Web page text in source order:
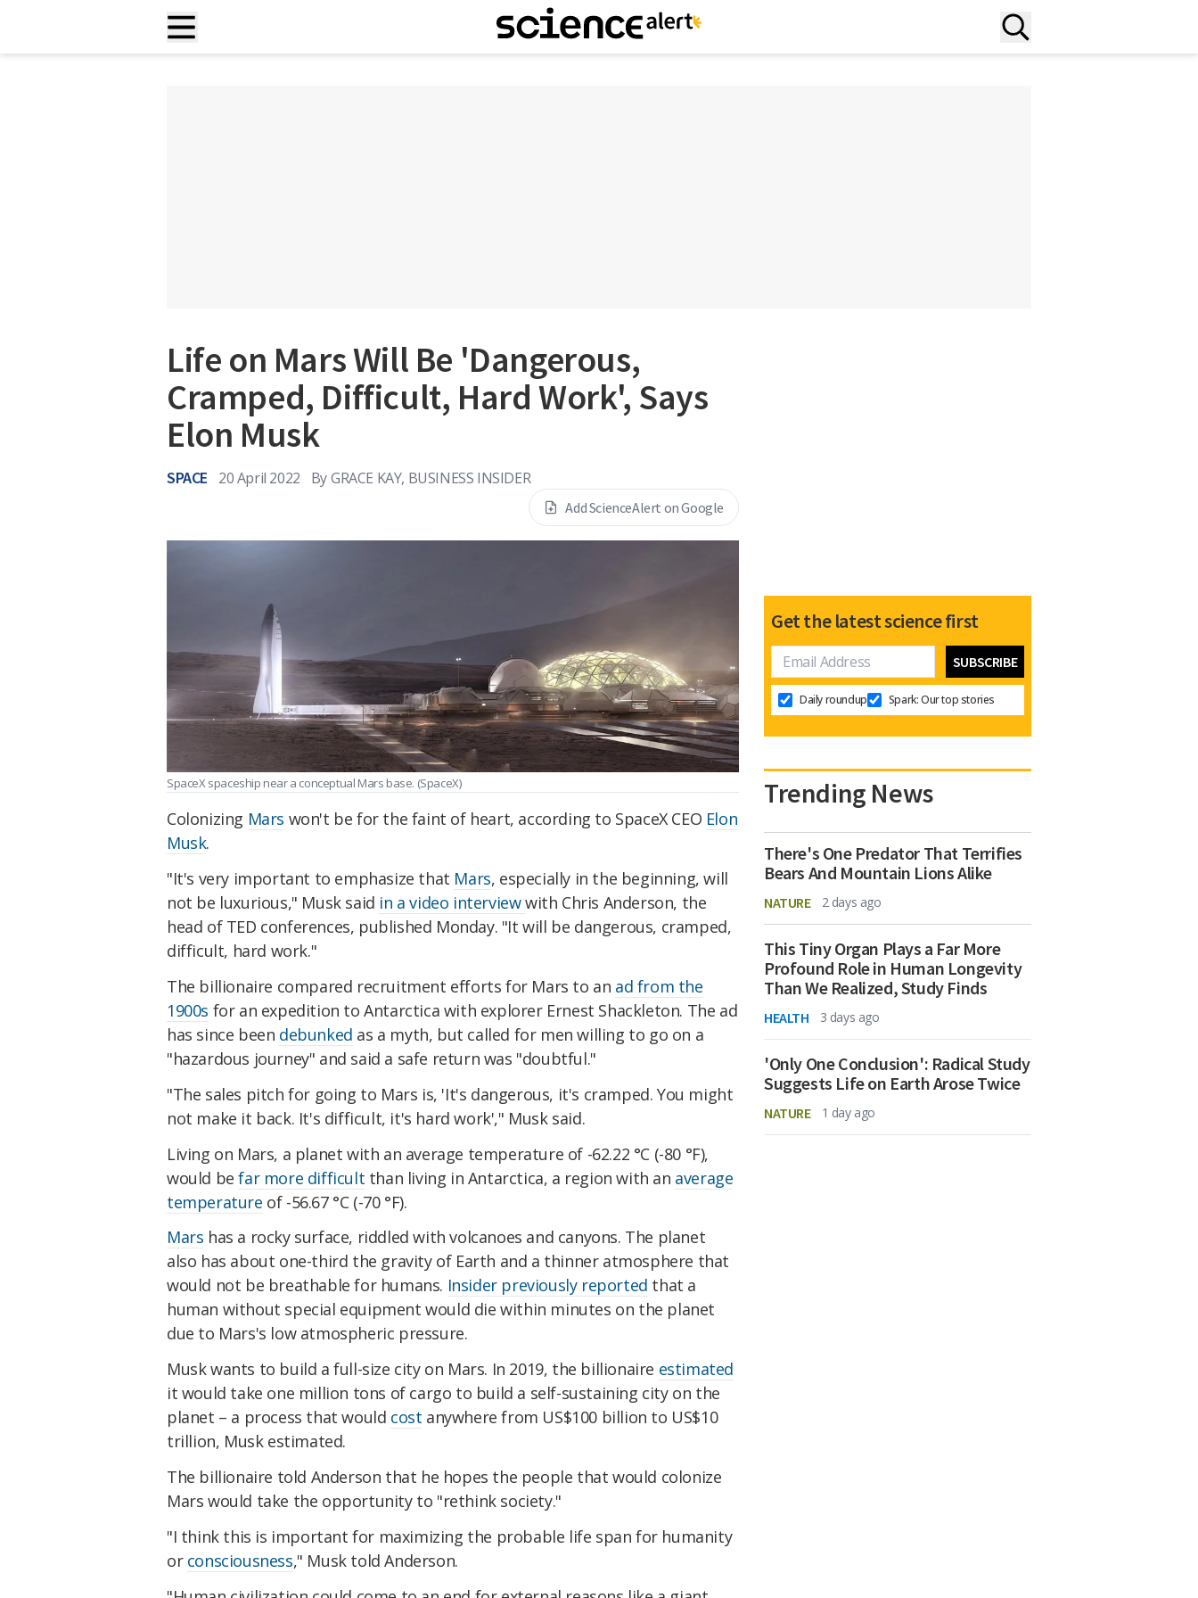
Life on Mars Will Be 'Dangerous,
Cramped, Difficult, Hard Work', Says
Elon Musk
SPACE 20 April 2022 ByGRACE KAY, BUSINESS INSIDER
Add ScienceAlert on Google
SpaceX spaceship near a conceptual Mars base. (SpaceX)
Colonizing Mars won't be for the faint of heart, according to SpaceX CEO Elon
Musk.
"It's very important to emphasize that Mars, especially in the beginning, will
not be luxurious," Musk said in a video interviewwith Chris Anderson, the
head of TED conferences, published Monday. "It will be dangerous, cramped,
difficult, hard work."
The billionaire compared recruitment efforts for Mars to an ad from the
1900s for an expedition to Antarctica with explorer Ernest Shackleton. The ad
has since been debunked as a myth, but called for men willing to go on a
"hazardous journey" and said a safe return was "doubtful."
"The sales pitch for going to Mars is, 'It's dangerous, it's cramped. You might
not make it back. It's difficult, it's hard work'," Musk said.
Living on Mars, a planet with an average temperature of -62.22 °C (-80 °F),
would befar more difficult than living in Antarctica, a region with an average
temperature of -56.67 °C (-70 °F).
Mars has a rocky surface, riddled with volcanoes and canyons. The planet
also has about one-third the gravity of Earth and a thinner atmosphere that
would not be breathable for humans. Insider previously reported that a
human without special equipment would die within minutes on the planet
due to Mars's low atmospheric pressure.
Musk wants to build a full-size city on Mars. In 2019, the billionaire estimated
it would take one million tons of cargo to build a self-sustaining city on the
planet – a process that would cost anywhere from US$100 billion to US$10
trillion, Musk estimated.
The billionaire told Anderson that he hopes the people that would colonize
Mars would take the opportunity to "rethink society."
"I think this is important for maximizing the probable life span for humanity
or consciousness," Musk told Anderson.
Get the latest science first
Daily roundup Spark: Our top stories
Trending News
There's One Predator That Terrifies
Bears And Mountain Lions Alike
NATURE 2 days ago
This Tiny Organ Plays a Far More
Profound Role in Human Longevity
Than We Realized, Study Finds
HEALTH 3 days ago
'Only One Conclusion': Radical Study
Suggests Life on Earth Arose Twice
NATURE 1 day ago